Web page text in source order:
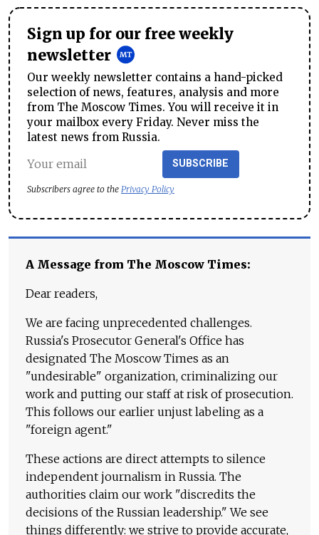
Sign up for our free weekly
newsletter
Our weekly newsletter contains a hand-picked
selection of news, features, analysis and more
from The Moscow Times. You will receive it in
your mailbox every Friday. Never miss the
latest news from Russia.
SUBSCRIBE
Subscribers agree to the Privacy Policy
A Message from The Moscow Times:
Dear readers,
We are facing unprecedented challenges.
Russia's Prosecutor General's Office has
designated The Moscow Times as an
"undesirable" organization, criminalizing our
work and putting our staff at risk of prosecution.
This follows our earlier unjust labeling as a
"foreign agent."
These actions are direct attempts to silence
independent journalism in Russia. The
authorities claim our work "discredits the
decisions of the Russian leadership." We see
things differently: we strive to provide accurate,